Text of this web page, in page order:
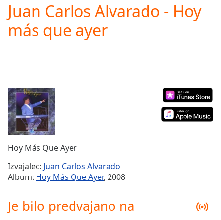
Video
Play
Skip
Backward
Time0:00
Duration-:-
Loaded:
0.00%
TypeLIVE
Seek to
live,
currently
Remaining
Time
Juan Carlos Alvarado - Hoy
más que ayer
Hoy Más Que Ayer
Izvajalec: Juan Carlos Alvarado
Album: Hoy Más Que Ayer, 2008
Je bilo predvajano na